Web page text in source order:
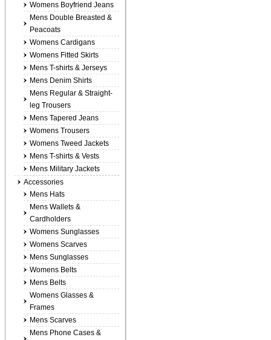
Womens Boyfriend Jeans
Mens Double Breasted &
Peacoats
Womens Cardigans
Womens Fitted Skirts
Mens T-shirts & Jerseys
Mens Denim Shirts
Mens Regular & Straight-
leg Trousers
Mens Tapered Jeans
Womens Trousers
Womens Tweed Jackets
Mens T-shirts & Vests
Mens Military Jackets
Accessories
Mens Hats
Mens Wallets &
Cardholders
Womens Sunglasses
Womens Scarves
Mens Sunglasses
Womens Belts
Mens Belts
Womens Glasses &
Frames
Mens Scarves
Mens Phone Cases &